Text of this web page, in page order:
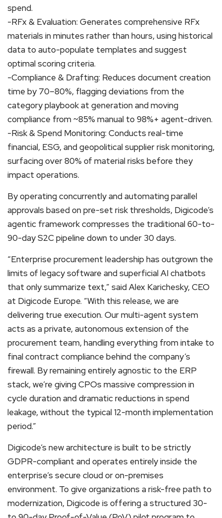
spend.
-RFx & Evaluation: Generates comprehensive RFx
materials in minutes rather than hours, using historical
data to auto-populate templates and suggest
optimal scoring criteria.
-Compliance & Drafting: Reduces document creation
time by 70–80%, flagging deviations from the
category playbook at generation and moving
compliance from ~85% manual to 98%+ agent-driven.
-Risk & Spend Monitoring: Conducts real-time
financial, ESG, and geopolitical supplier risk monitoring,
surfacing over 80% of material risks before they
impact operations.
By operating concurrently and automating parallel
approvals based on pre-set risk thresholds, Digicode’s
agentic framework compresses the traditional 60-to-
90-day S2C pipeline down to under 30 days.
“Enterprise procurement leadership has outgrown the
limits of legacy software and superficial AI chatbots
that only summarize text,” said Alex Karichesky, CEO
at Digicode Europe. “With this release, we are
delivering true execution. Our multi-agent system
acts as a private, autonomous extension of the
procurement team, handling everything from intake to
final contract compliance behind the company’s
firewall. By remaining entirely agnostic to the ERP
stack, we’re giving CPOs massive compression in
cycle duration and dramatic reductions in spend
leakage, without the typical 12-month implementation
period.”
Digicode’s new architecture is built to be strictly
GDPR-compliant and operates entirely inside the
enterprise’s secure cloud or on-premises
environment. To give organizations a risk-free path to
modernization, Digicode is offering a structured 30-